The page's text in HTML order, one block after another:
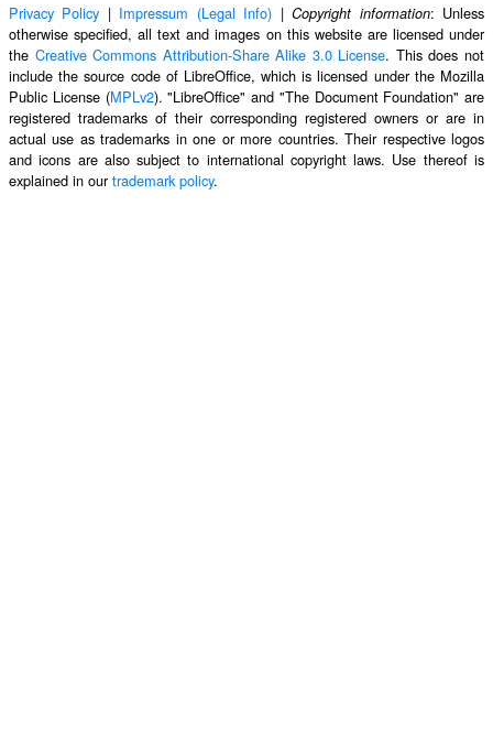
Privacy Policy | Impressum (Legal Info) |Copyright information: Unless
otherwise specified, all text and images on this website are licensed under
the Creative Commons Attribution-Share Alike 3.0 License. This does not
include the source code of LibreOffice, which is licensed under the Mozilla
Public License (MPLv2). "LibreOffice" and "The Document Foundation" are
registered trademarks of their corresponding registered owners or are in
actual use as trademarks in one or more countries. Their respective logos
and icons are also subject to international copyright laws. Use thereof is
explained in ourtrademark policy.